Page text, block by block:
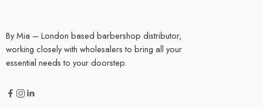
By Mia – London based barbershop distributor,
working closely with wholesalers to bring all your
essential needs to your doorstep.